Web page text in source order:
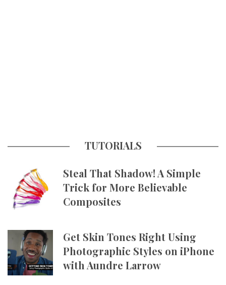
TUTORIALS
Steal That Shadow! A Simple
Trick for More Believable
Composites
Get Skin Tones Right Using
Photographic Styles on iPhone
with Aundre Larrow